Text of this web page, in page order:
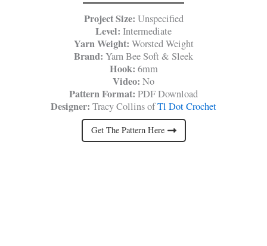
Project Size: Unspecified
Level: Intermediate
Yarn Weight: Worsted Weight
Brand: Yarn Bee Soft & Sleek
Hook: 6mm
Video: No
Pattern Format: PDF Download
Designer: Tracy Collins ofTl Dot Crochet
Get The Pattern Here